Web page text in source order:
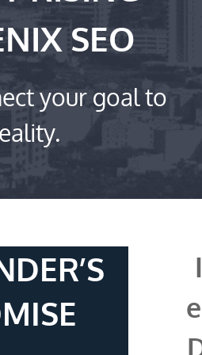
SEO
your goal to